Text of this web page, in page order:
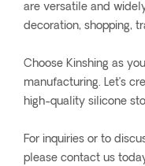
are versatile and
decoration, shopping,
Choose Kinshing as
manufacturing. Let’s
high-quality silicone
For inquiries or to
please contact us